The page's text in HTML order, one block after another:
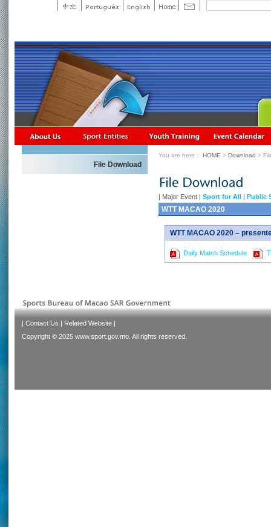
File Download
You are here： HOME > Download >
| Major Event | Sport for All | Public
WTT MACAO 2020
WTT MACAO 2020 –
Daily Match Schedule
| Contact Us | Related Website |
Copyright © 2025 www.sport.gov.mo. All rights reserved.